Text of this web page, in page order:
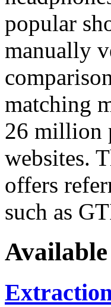
popular
manually
matching
26 million
websites.
offers
such as